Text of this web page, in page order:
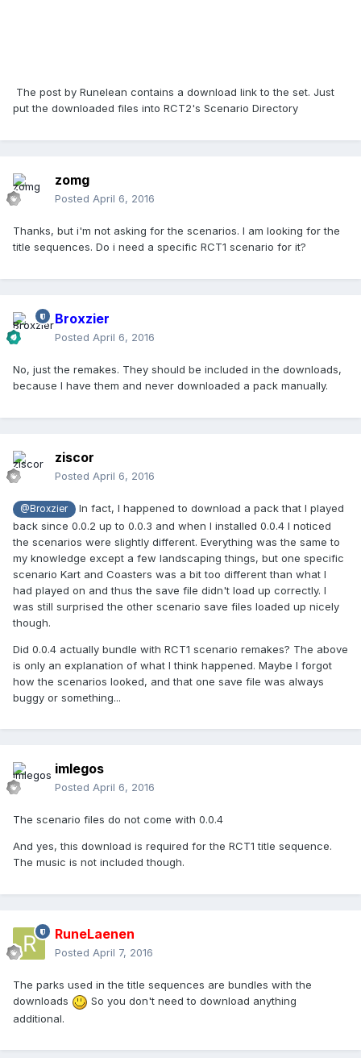
The post by Runelean contains a download link to the set. Just
put the downloaded files into RCT2's Scenario Directory
zomg
Posted April 6, 2016
Thanks, but i'm not asking for the scenarios. I am looking for the
title sequences. Do i need a specific RCT1 scenario for it?
Broxzier
Posted April 6, 2016
No, just the remakes. They should be included in the downloads,
because I have them and never downloaded a pack manually.
ziscor
Posted April 6, 2016
@Broxzier
In fact, I happened to download a pack that I played
back since 0.0.2 up to 0.0.3 and when I installed 0.0.4 I noticed
the scenarios were slightly different. Everything was the same to
my knowledge except a few landscaping things, but one specific
scenario Kart and Coasters was a bit too different than what I
had played on and thus the save file didn't load up correctly. I
was still surprised the other scenario save files loaded up nicely
though.
Did 0.0.4 actually bundle with RCT1 scenario remakes? The above
is only an explanation of what I think happened. Maybe I forgot
how the scenarios looked, and that one save file was always
buggy or something...
imlegos
Posted April 6, 2016
The scenario files do not come with 0.0.4
And yes, this download is required for the RCT1 title sequence.
The music is not included though.
RuneLaenen
Posted April 7, 2016
The parks used in the title sequences are bundles with the
downloads
So you don't need to download anything
additional.